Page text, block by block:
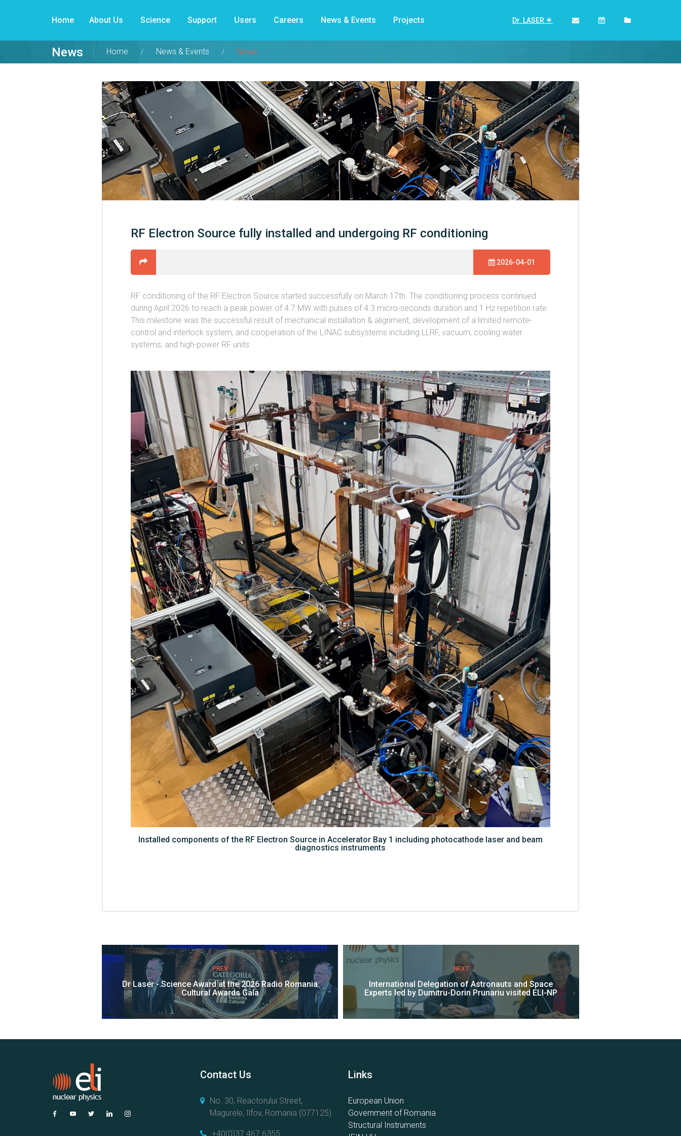
Home About Us Science Support Users Careers News & Events Projects Dr. LASER
News Home News & Events News
RF Electron Source fully installed and undergoing RF conditioning
2026-04-01
RF conditioning of the RF Electron Source started successfully on March 17th. The conditioning process continued
during April 2026 to reach a peak power of 4.7 MW with pulses of 4.3 micro-seconds duration and 1 Hz repetition rate.
This milestone was the successful result of mechanical installation & alignment, development of a limited remote-
control and interlock system, and cooperation of the LINAC subsystems including LLRF, vacuum, cooling water
systems, and high-power RF units.
Installed components of the RF Electron Source in Accelerator Bay 1 including photocathode laser and beam
diagnostics instruments
PREV
Dr Laser - Science Award at the 2026 Radio Romania
Cultural Awards Gala
NEXT
International Delegation of Astronauts and Space
Experts led by Dumitru-Dorin Prunariu visited ELI-NP
Contact Us
No. 30, Reactorului Street,
Magurele, Ilfov, Romania (077125)
+40(0)37.467.6355
Links
European Union
Government of Romania
Structural Instruments